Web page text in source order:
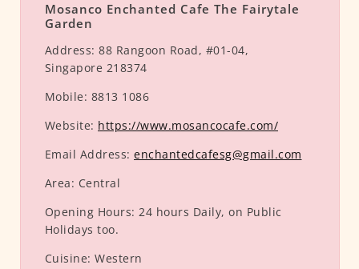
Mosanco Enchanted Cafe The Fairytale
Garden
Address: 88 Rangoon Road, #01-04,
Singapore 218374
Mobile: 8813 1086
Website: https://www.mosancocafe.com/
Email Address: enchantedcafesg@gmail.com
Area: Central
Opening Hours: 24 hours Daily, on Public
Holidays too.
Cuisine: Western